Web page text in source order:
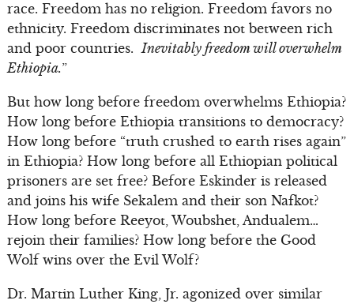
race. Freedom has no religion. Freedom favors no
ethnicity. Freedom discriminates not between rich
and poor countries.Inevitably freedom will overwhelm
Ethiopia.”
But how long before freedom overwhelms Ethiopia?
How long before Ethiopia transitions to democracy?
How long before “truth crushed to earth rises again”
in Ethiopia? How long before all Ethiopian political
prisoners are set free? Before Eskinder is released
and joins his wife Sekalem and their son Nafkot?
How long before Reeyot, Woubshet, Andualem…
rejoin their families? How long before the Good
Wolf wins over the Evil Wolf?
Dr. Martin Luther King, Jr. agonized over similar